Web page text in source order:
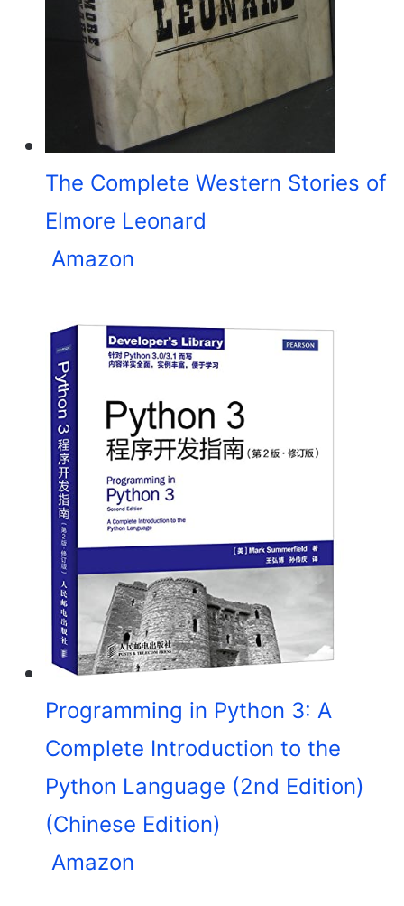
The Complete Western Stories of
Elmore Leonard
Amazon
Programming in Python 3: A
Complete Introduction to the
Python Language (2nd Edition)
(Chinese Edition)
Amazon